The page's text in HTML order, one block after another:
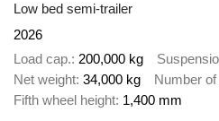
Low bed semi-trailer
2026
Load cap. 200,000 kg
Net weight 34,000 kg Number
Fifth wheel height 1,400 mm